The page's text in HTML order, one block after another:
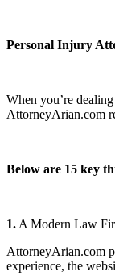
Personal Injury
When you’re
AttorneyArian.com
Below are 15 key
1. A Modern Law
AttorneyArian.com
experience, the